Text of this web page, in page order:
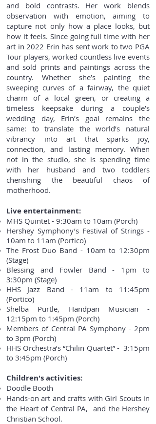
and bold contrasts. Her work blends
observation with emotion, aiming to
capture not only how a place looks, but
how it feels. Since going full time with her
art in 2022 Erin has sent work to two PGA
Tour players, worked countless live events
and sold prints and paintings across the
country. Whether she’s painting the
sweeping curves of a fairway, the quiet
charm of a local green, or creating a
timeless keepsake during a couple’s
wedding day, Erin’s goal remains the
same: to translate the world’s natural
vibrancy into art that sparks joy,
connection, and lasting memory. When
not in the studio, she is spending time
with her husband and two toddlers
cherishing the beautiful chaos of
motherhood.
Live entertainment:
MHS Quintet - 9:30am to 10am (Porch)
Hershey Symphony’s Festival of Strings -
10am to 11am (Portico)
The Frost Duo Band - 10am to 12:30pm
(Stage)
Blessing and Fowler Band - 1pm to
3:30pm (Stage)
HHS Jazz Band - 11am to 11:45pm
(Portico)
Shelba Purtle, Handpan Musician -
12:15pm to 1:45pm (Porch)
Members of Central PA Symphony - 2pm
to 3pm (Porch)
HHS Orchestra’s “Chilin Quartet” - 3:15pm
to 3:45pm (Porch)
Children's activities:
Doodle Booth
Hands-on art and crafts with Girl Scouts in
the Heart of Central PA, and the Hershey
Christian School.